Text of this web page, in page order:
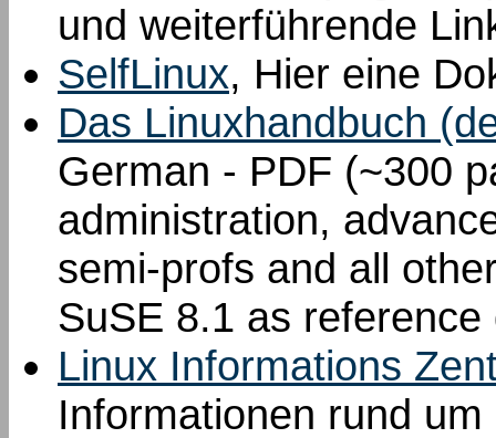
und weiterführende
SelfLinux, Hier eine
Das Linuxhandbuch
German - PDF (~300
administration,
semi-profs and all
SuSE 8.1 as
Linux Informations
Informationen rund um